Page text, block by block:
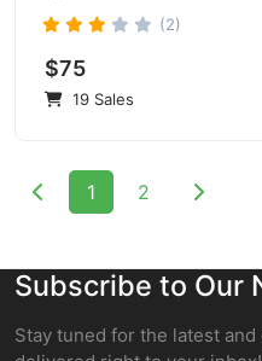
(2)
$75
19 Sales
1 2
Subscribe to Our
Stay tuned for the latest